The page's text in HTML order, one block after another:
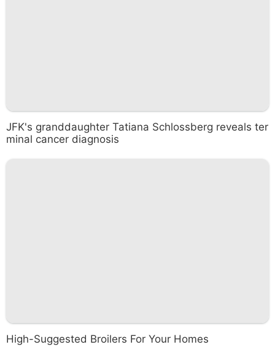
JFK's granddaughter Tatiana Schlossberg reveals ter
minal cancer diagnosis
High-Suggested Broilers For Your Homes